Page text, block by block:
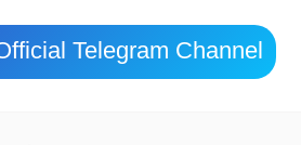
Telegram Channel